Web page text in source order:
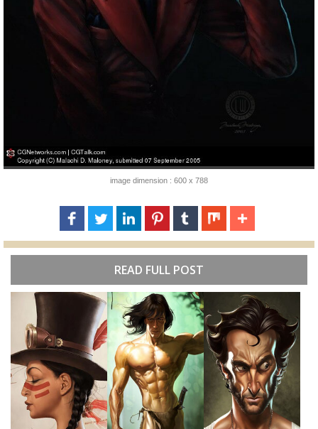
image dimension : 600 x 788
READ FULL POST